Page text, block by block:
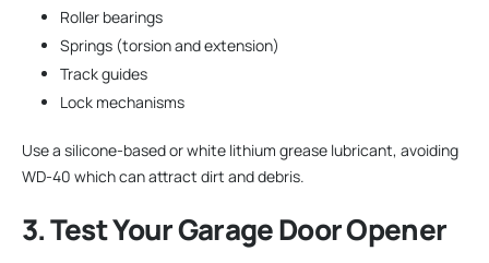
Roller bearings
Springs (torsion and extension)
Track guides
Lock mechanisms
Use a silicone-based or white lithium grease lubricant, avoiding
WD-40 which can attract dirt and debris.
3. Test Your Garage Door Opener